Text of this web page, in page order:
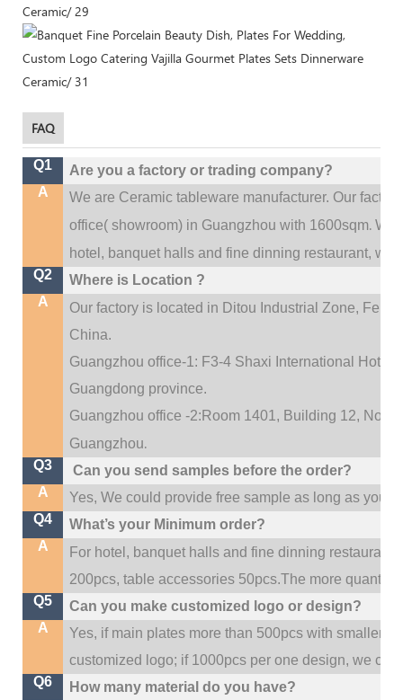
FAQ
Q1
Are you a factory or trading company?
A
We are Ceramic tableware manufacturer. Our
office( showroom) in Guangzhou with 1600sqm.We
hotel, banquet halls and fine dinning restaurant,
Q2
Where is Location ?
A
Our factory is located in Ditou Industrial Zone,
China.
Guangzhou office-1: F3-4 Shaxi International Hotel
Guangdong province.
Guangzhou office -2:Room 1401, Building 12, No.
Guangzhou.
Q3
Can you send samples before the order?
A
Yes, We could provide free sample as long as you
Q4
What’s your Minimum order?
A
For hotel, banquet halls and fine dinning restaurant,
200pcs, table accessories 50pcs.The more
Q5
Can you make customized logo or design?
A
Yes, if main plates more than 500pcs with smaller
customized logo; if 1000pcs per one design, we
Q6
How many material do you have?